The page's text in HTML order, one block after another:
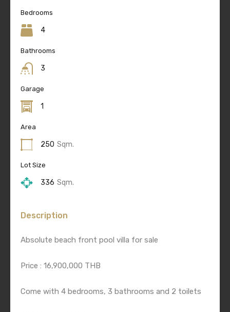
Bedrooms
4
Bathrooms
3
Garage
1
Area
250 Sqm.
Lot Size
336 Sqm.
Description
Absolute beach front pool villa for sale
Price : 16,900,000 THB
Come with 4 bedrooms, 3 bathrooms and 2 toilets